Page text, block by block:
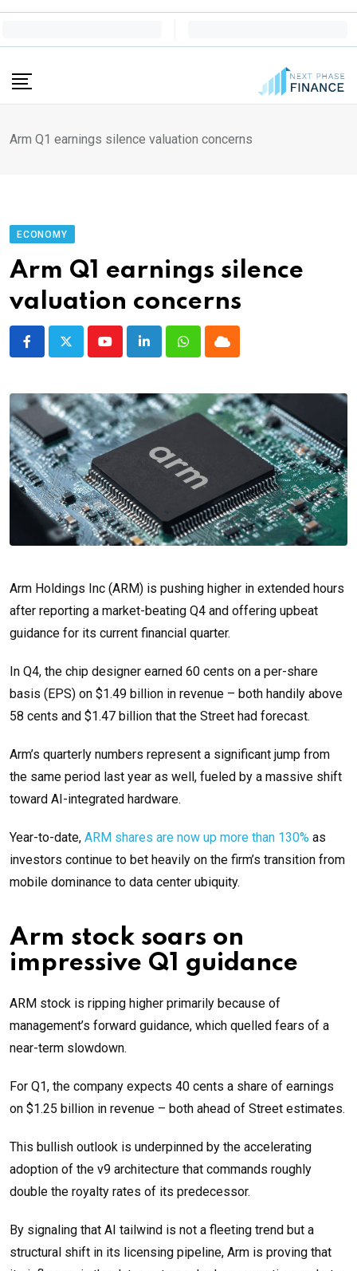
Skip
Arm Q1 earnings silence valuation concerns
ECONOMY
Arm Q1 earnings silence
valuation concerns
YoutubeLinkedInWhatsappCloud
Arm Holdings Inc (ARM) is pushing higher in extended hours
after reporting a market-beating Q4 and offering upbeat
guidance for its current financial quarter.
In Q4, the chip designer earned 60 cents on a per-share
basis (EPS) on $1.49 billion in revenue – both handily above
58 cents and $1.47 billion that the Street had forecast.
Arm’s quarterly numbers represent a significant jump from
the same period last year as well, fueled by a massive shift
toward AI-integrated hardware.
Year-to-date, ARM shares are now up more than 130% as
investors continue to bet heavily on the firm’s transition from
mobile dominance to data center ubiquity.
Arm stock soars on
impressive Q1 guidance
ARM stock is ripping higher primarily because of
management’s forward guidance, which quelled fears of a
near-term slowdown.
For Q1, the company expects 40 cents a share of earnings
on $1.25 billion in revenue – both ahead of Street estimates.
This bullish outlook is underpinned by the accelerating
adoption of the v9 architecture that commands roughly
double the royalty rates of its predecessor.
By signaling that AI tailwind is not a fleeting trend but a
structural shift in its licensing pipeline, Arm is proving that